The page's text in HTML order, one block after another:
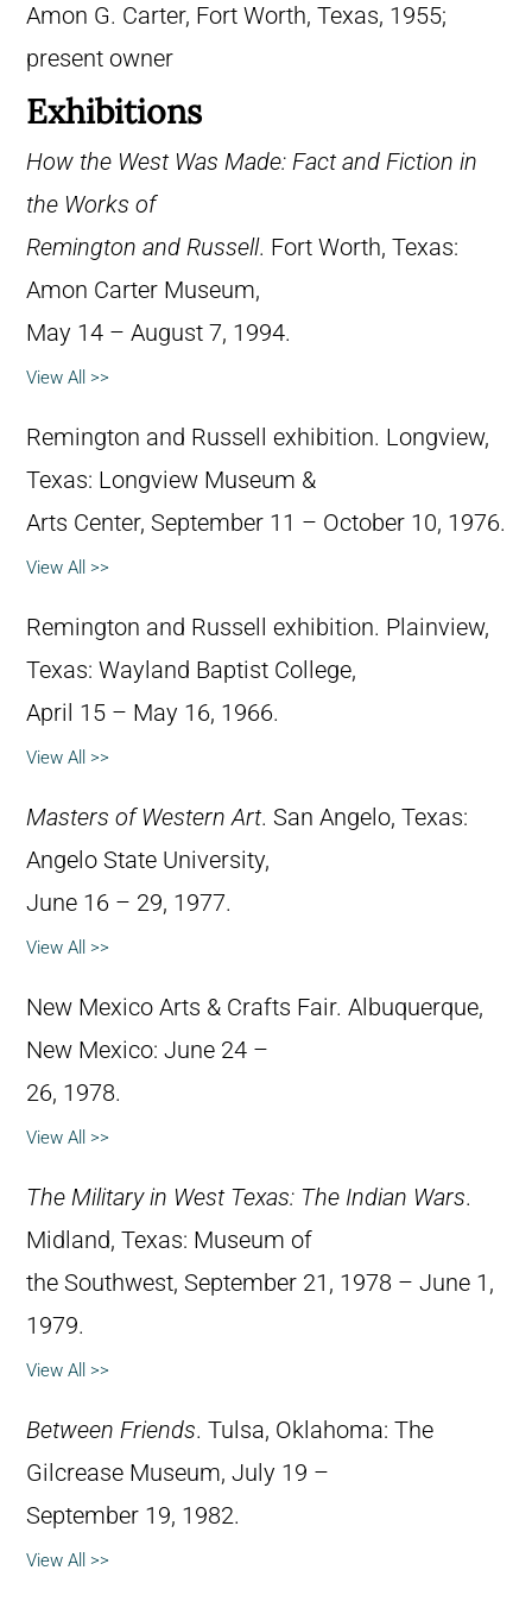
Amon G. Carter, Fort Worth, Texas, 1955;
present owner
Exhibitions
How the West Was Made: Fact and Fiction in
the Works of
Remington and Russell. Fort Worth, Texas:
Amon Carter Museum,
May 14 – August 7, 1994.
View All >>
Remington and Russell exhibition. Longview,
Texas: Longview Museum &
Arts Center, September 11 – October 10, 1976.
View All >>
Remington and Russell exhibition. Plainview,
Texas: Wayland Baptist College,
April 15 – May 16, 1966.
View All >>
Masters of Western Art. San Angelo, Texas:
Angelo State University,
June 16 – 29, 1977.
View All >>
New Mexico Arts & Crafts Fair. Albuquerque,
New Mexico: June 24 –
26, 1978.
View All >>
The Military in West Texas: The Indian Wars.
Midland, Texas: Museum of
the Southwest, September 21, 1978 – June 1,
1979.
View All >>
Between Friends. Tulsa, Oklahoma: The
Gilcrease Museum, July 19 –
September 19, 1982.
View All >>